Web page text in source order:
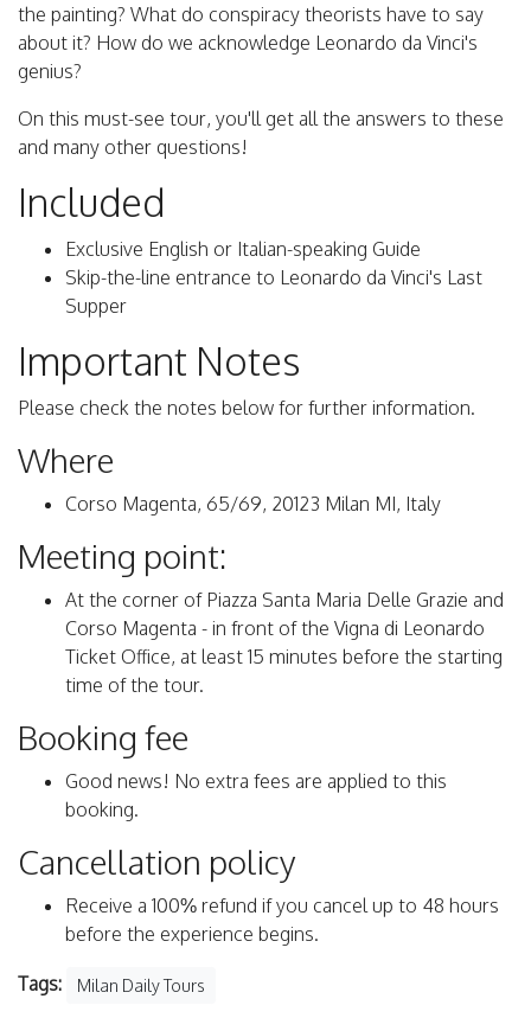
the painting? What do conspiracy theorists have to say
about it? How do we acknowledge Leonardo da Vinci's
genius?
On this must-see tour, you'll get all the answers to these
and many other questions!
Included
Exclusive English or Italian-speaking Guide
Skip-the-line entrance to Leonardo da Vinci's Last
Supper
Important Notes
Please check the notes below for further information.
Where
Corso Magenta, 65/69, 20123 Milan MI, Italy
Meeting point:
At the corner of Piazza Santa Maria Delle Grazie and
Corso Magenta - in front of the Vigna di Leonardo
Ticket Office, at least 15 minutes before the starting
time of the tour.
Booking fee
Good news! No extra fees are applied to this
booking.
Cancellation policy
Receive a 100% refund if you cancel up to 48 hours
before the experience begins.
Tags: Milan Daily Tours